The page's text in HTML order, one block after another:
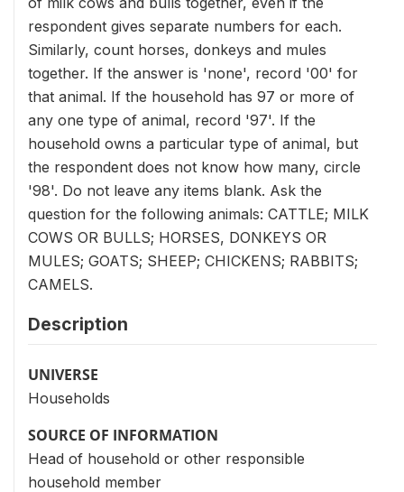
respondent gives separate numbers for each.
Similarly, count horses, donkeys and mules
together. If the answer is 'none', record '00' for
that animal. If the household has 97 or more of
any one type of animal, record '97'. If the
household owns a particular type of animal, but
the respondent does not know how many, circle
'98'. Do not leave any items blank. Ask the
question for the following animals: CATTLE; MILK
COWS OR BULLS; HORSES, DONKEYS OR
MULES; GOATS; SHEEP; CHICKENS; RABBITS;
CAMELS.
Description
UNIVERSE
Households
SOURCE OF INFORMATION
Head of household or other responsible
household member